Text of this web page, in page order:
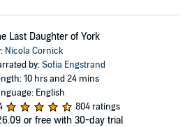
Last Daughter of York
Nicola Cornick
by:Sofia Engstrand
10 hrs and 24 mins
English
804 ratings
or free with 30-day trial